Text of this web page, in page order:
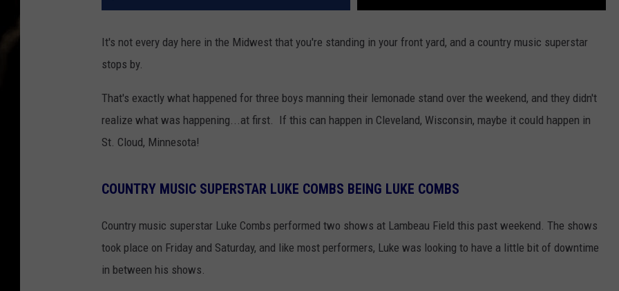
It's not every day here in the Midwest that you're standing in your front yard, and a country music superstar
stops by.
That's exactly what happened for three boys manning their lemonade stand over the weekend, and they didn't
realize what was happening...at first. If this can happen in Cleveland, Wisconsin, maybe it could happen in
St. Cloud, Minnesota!
COUNTRY MUSIC SUPERSTAR LUKE COMBS BEING LUKE COMBS
Country music superstar Luke Combs performed two shows at Lambeau Field this past weekend. The shows
took place on Friday and Saturday, and like most performers, Luke was looking to have a little bit of downtime
in between his shows.